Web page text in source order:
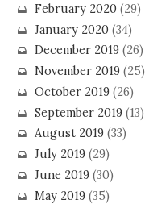
February 2020(29)
January 2020(34)
December 2019(26)
November 2019(25)
October 2019(26)
September 2019(13)
August 2019(33)
July 2019(29)
June 2019(30)
May 2019(35)